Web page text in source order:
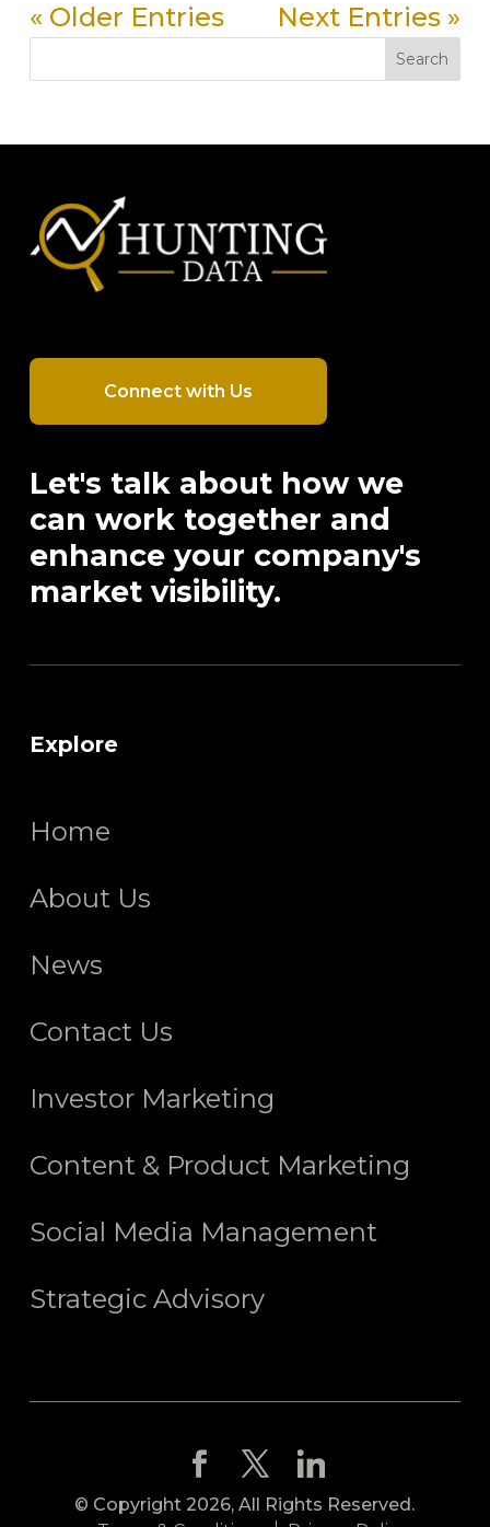
« Older Entries Next Entries »
Search
Connect with Us
Let's talk about how we
can work together and
enhance your company's
market visibility.
Explore
Home
About Us
News
Contact Us
Investor Marketing
Content & Product Marketing
Social Media Management
Strategic Advisory
© Copyright 2026, All Rights Reserved.